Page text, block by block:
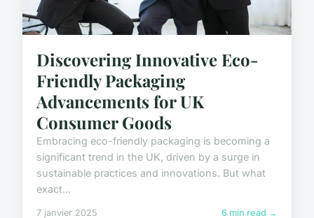
Discovering Innovative Eco-
Friendly Packaging
Advancements for UK
Consumer Goods
Embracing eco-friendly packaging is becoming a
significant trend in the UK, driven by a surge in
sustainable practices and innovations. But what
exact...
7 janvier 2025 6 min read →